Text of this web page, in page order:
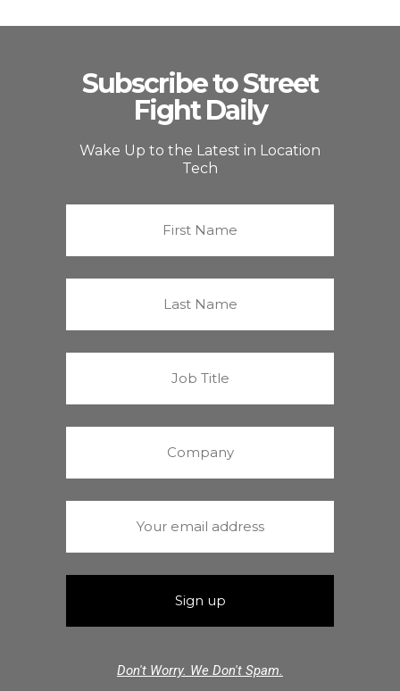
Subscribe to Street
Fight Daily
Wake Up to the Latest in Location
Tech
Don't Worry. We Don't Spam.